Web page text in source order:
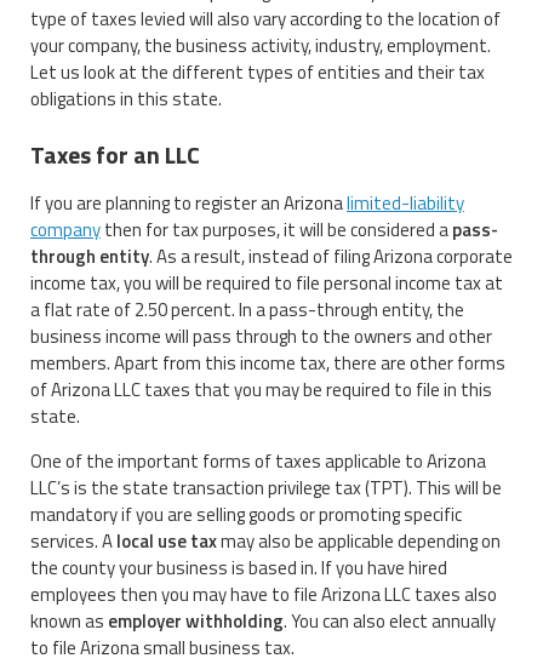
type of taxes levied will also vary according to the location of
your company, the business activity, industry, employment.
Let us look at the different types of entities and their tax
obligations in this state.
Taxes for an LLC
If you are planning to register an Arizonalimited-liability
companythen for tax purposes, it will be considered apass-
through entity. As a result, instead of filing Arizona corporate
income tax, you will be required to file personal income tax at
a flat rate of 2.50 percent. In a pass-through entity, the
business income will pass through to the owners and other
members. Apart from this income tax, there are other forms
of Arizona LLC taxes that you may be required to file in this
state.
One of the important forms of taxes applicable to Arizona
LLC’s is the state transaction privilege tax (TPT). This will be
mandatory if you are selling goods or promoting specific
services. Alocal use taxmay also be applicable depending on
the county your business is based in. If you have hired
employees then you may have to file Arizona LLC taxes also
known as employer withholding. You can also elect annually
to file Arizona small business tax.